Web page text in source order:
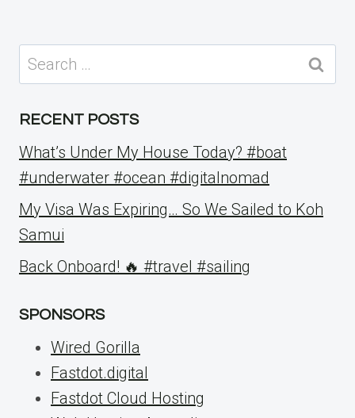
Search
for:
RECENT POSTS
What’s Under My House Today? #boat
#underwater #ocean #digitalnomad
My Visa Was Expiring… So We Sailed to Koh
Samui
Back Onboard! 🔥 #travel #sailing
SPONSORS
Wired Gorilla
Fastdot.digital
Fastdot Cloud Hosting